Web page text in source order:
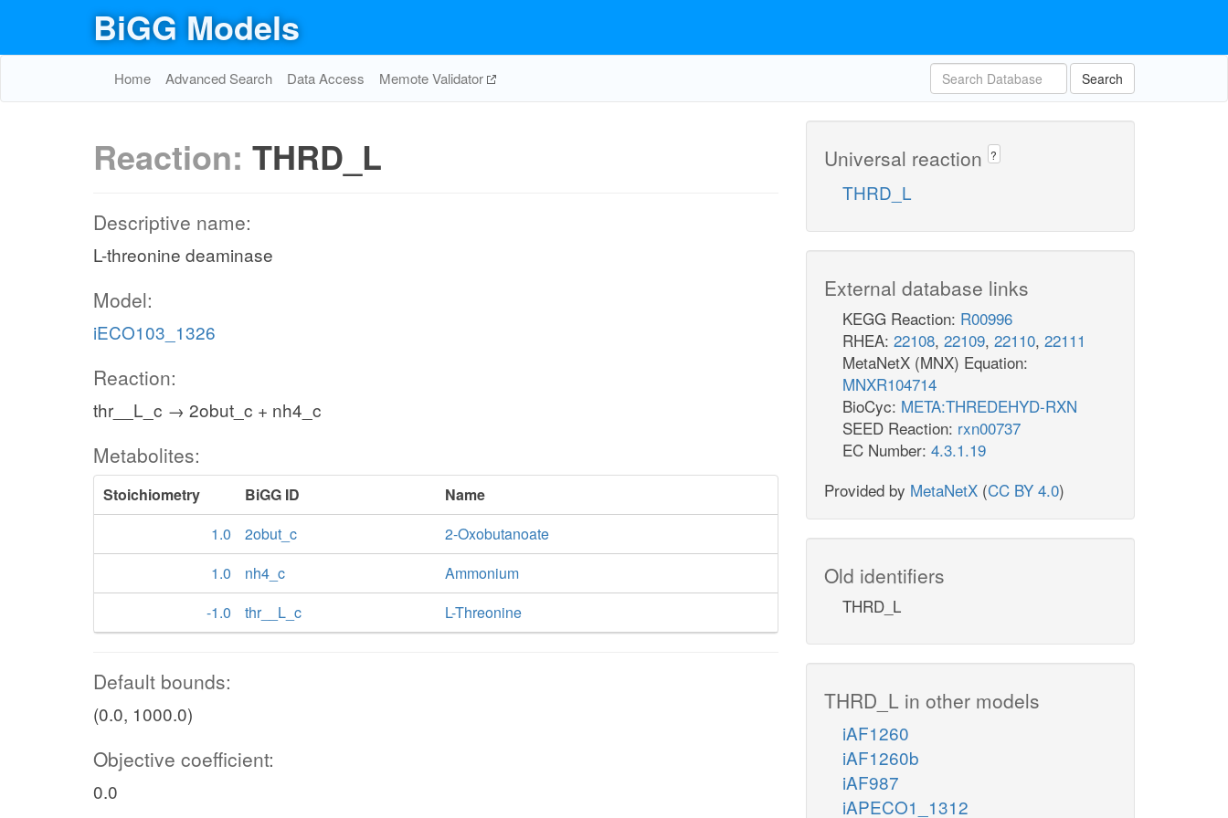
BiGG Models
Home Advanced Search Data Access Memote Validator Search
Reaction: THRD_L
Descriptive name:
L-threonine deaminase
Model:
iECO103_1326
Reaction:
thr__L_c → 2obut_c + nh4_c
Metabolites:
Stoichiometry BiGG ID
Name
1.0
2obut_c
2-Oxobutanoate
1.0
nh4_c
Ammonium
-1.0
thr__L_c L-Threonine
Default bounds:
(0.0, 1000.0)
Objective coefficient:
0.0
Universal reaction ?
THRD_L
External database links
KEGG Reaction: R00996
RHEA: 22108, 22109, 22110, 22111
MetaNetX (MNX) Equation:
MNXR104714
BioCyc: META:THREDEHYD-RXN
SEED Reaction: rxn00737
EC Number: 4.3.1.19
Provided by MetaNetX (CC BY 4.0)
Old identifiers
THRD_L
THRD_L in other models
iAF1260
iAF1260b
iAF987
iAPECO1_1312